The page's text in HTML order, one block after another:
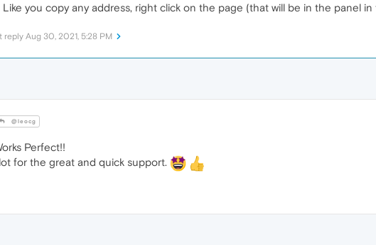
Like you copy any address, right click on the page (that will be in the panel in
reply Aug 30, 2021, 5:28 PM
@leocg
Perfect!!
for the great and quick support.